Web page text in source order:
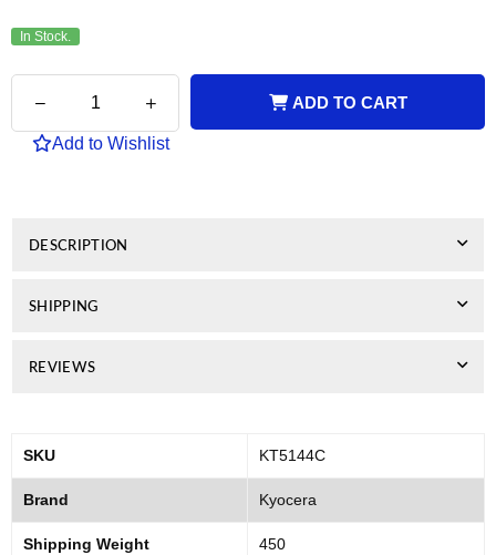
In Stock.
Decrease
for
Increase
quantity
for
Add to Wishlist
ADD TO CART
DESCRIPTION
SHIPPING
REVIEWS
SKU KT5144C
Brand Kyocera
Shipping Weight 450